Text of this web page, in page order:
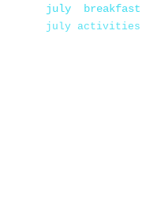
july breakfast
july activities